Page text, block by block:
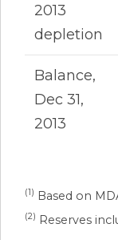
2013
depletion
Balance,
Dec 31,
2013
(1) Based on
(2) Reserves